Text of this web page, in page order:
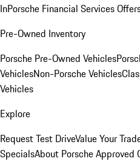
InPorsche Financial Services
Pre-Owned Inventory
Porsche Pre-Owned Vehicles
VehiclesNon-Porsche Vehicles
Vehicles
Explore
Request Test DriveValue Your
SpecialsAbout Porsche Approved